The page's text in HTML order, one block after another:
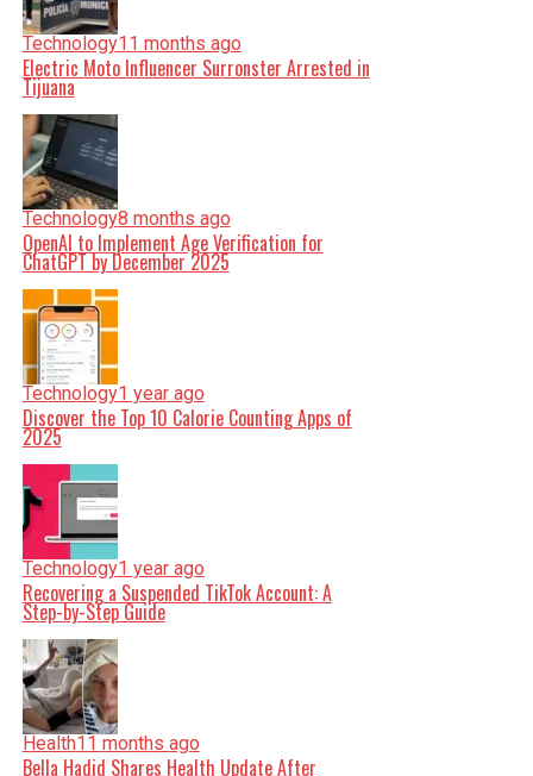
Technology11 months ago
Electric Moto Influencer Surronster Arrested in
Tijuana
Technology8 months ago
OpenAI to Implement Age Verification for
ChatGPT by December 2025
Technology1 year ago
Discover the Top 10 Calorie Counting Apps of
2025
Technology1 year ago
Recovering a Suspended TikTok Account: A
Step-by-Step Guide
Health11 months ago
Bella Hadid Shares Health Update After